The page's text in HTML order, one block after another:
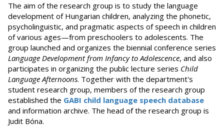
The aim of the research group is to study the language
development of Hungarian children, analyzing the phonetic,
psycholinguistic, and pragmatic aspects of speech in children
of various ages—from preschoolers to adolescents. The
group launched and organizes the biennial conference series
Language Development from Infancy to Adolescence, and also
participates in organizing the public lecture series Child
Language Afternoons. Together with the department's
student research group, members of the research group
established the GABI child language speech database
and information archive. The head of the research group is
Judit Bóna.